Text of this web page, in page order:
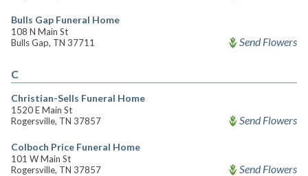
Bulls Gap Funeral Home
108 N Main St
Bulls Gap, TN 37711
Send Flowers
C
Christian-Sells Funeral Home
1520 E Main St
Rogersville, TN 37857
Send Flowers
Colboch Price Funeral Home
101 W Main St
Rogersville, TN 37857
Send Flowers